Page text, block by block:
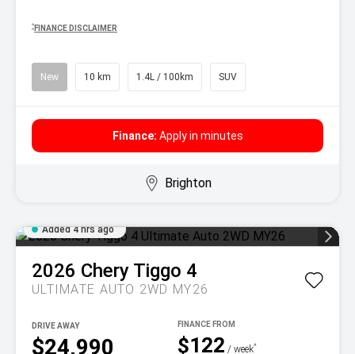
^ FINANCE DISCLAIMER
New 10 km 1.4L / 100km SUV
Finance: Apply in minutes
Brighton
Added 4 hrs ago
2026 Chery Tiggo 4
ULTIMATE AUTO 2WD MY26
$24,990
DRIVE AWAY
$122 / week^